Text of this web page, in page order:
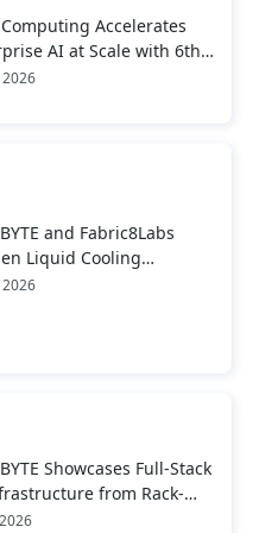
Accelerates
AI at Scale with 6th
EPYC™ Server CPUs
2026
and Fabric8Labs
Liquid Cooling
to Advance Next-
2026
Showcases Full-Stack
from Rack-
Systems to Real-World